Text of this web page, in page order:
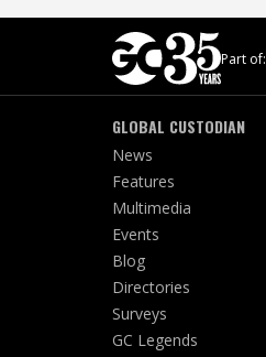
Part of:
GLOBAL CUSTODIAN
News
Features
Multimedia
Events
Blog
Directories
Surveys
GC Legends